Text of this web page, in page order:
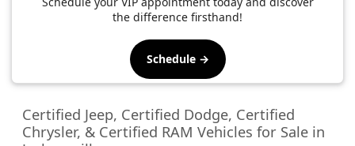
the difference firsthand!
Schedule →
Certified Jeep, Certified Dodge, Certified
Chrysler, & Certified RAM Vehicles for Sale in